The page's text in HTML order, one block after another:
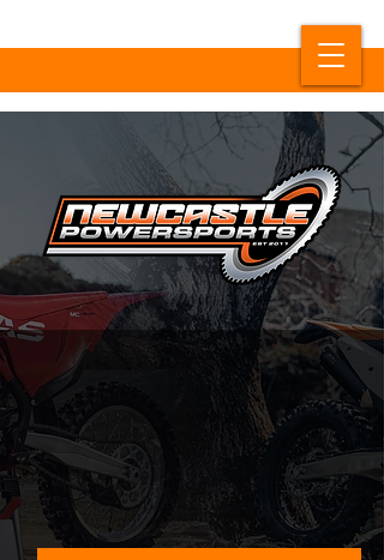
NOW TRADING AS
NEW NAME, SAME GREAT
SERVICE.
Formerly known as KTM Newcastle, Australia's #1
KTM Dealer is
now trading as Newcastle Powersports.
Our physical location remains the same, however we
have a new website!